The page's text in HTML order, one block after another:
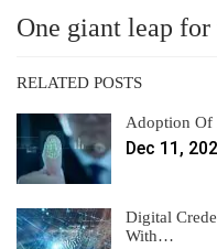
One giant leap
RELATED POSTS
Adoption Of
Dec 11,
Digital
With…